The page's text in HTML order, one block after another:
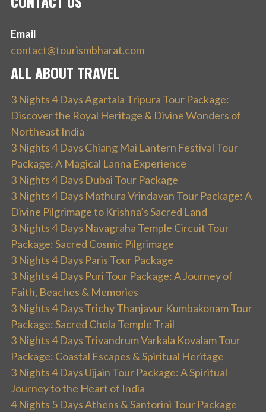
Email
contact@tourismbharat.com
ALL ABOUT TRAVEL
3 Nights 4 Days Agartala Tripura Tour Package:
Discover the Royal Heritage & Divine Wonders of
Northeast India
3 Nights 4 Days Chiang Mai Lantern Festival Tour
Package: A Magical Lanna Experience
3 Nights 4 Days Dubai Tour Package
3 Nights 4 Days Mathura Vrindavan Tour Package: A
Divine Pilgrimage to Krishna’s Sacred Land
3 Nights 4 Days Navagraha Temple Circuit Tour
Package: Sacred Cosmic Pilgrimage
3 Nights 4 Days Paris Tour Package
3 Nights 4 Days Puri Tour Package: A Journey of
Faith, Beaches & Memories
3 Nights 4 Days Trichy Thanjavur Kumbakonam Tour
Package: Sacred Chola Temple Trail
3 Nights 4 Days Trivandrum Varkala Kovalam Tour
Package: Coastal Escapes & Spiritual Heritage
3 Nights 4 Days Ujjain Tour Package: A Spiritual
Journey to the Heart of India
4 Nights 5 Days Athens & Santorini Tour Package